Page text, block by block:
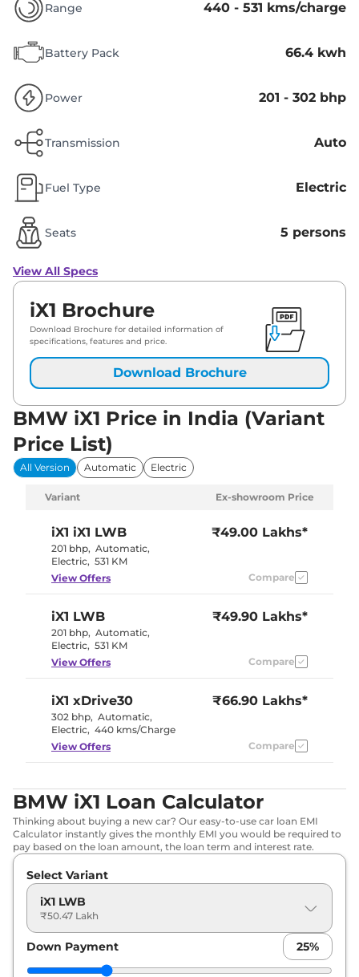
Range 440 - 531 kms/charge
Battery Pack 66.4 kwh
Power 201 - 302 bhp
Transmission Auto
Fuel Type Electric
Seats 5 persons
View All Specs
iX1 Brochure
Download Brochure for detailed information of
specifications, features and price.
Download Brochure
BMW iX1 Price in India (Variant
Price List)
All Version Automatic Electric
Variant Ex-showroom Price
iX1 iX1 LWB
201 bhp, Automatic,
Electric, 531 KM
₹49.00 Lakhs*
View Offers Compare
iX1 LWB
201 bhp, Automatic,
Electric, 531 KM
₹49.90 Lakhs*
View Offers Compare
iX1 xDrive30
302 bhp, Automatic,
Electric, 440 kms/Charge
₹66.90 Lakhs*
View Offers Compare
BMW iX1 Loan Calculator
Thinking about buying a new car? Our easy-to-use car loan EMI
Calculator instantly gives the monthly EMI you would be required to
pay based on the loan amount, the loan term and interest rate.
Select Variant
iX1 LWB
₹50.47 Lakh
Down Payment 25%